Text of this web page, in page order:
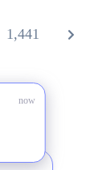
PAGE
1,441
NEXT
now